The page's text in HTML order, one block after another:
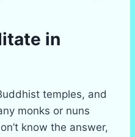
in
temples, and
monks or nuns
know the answer,